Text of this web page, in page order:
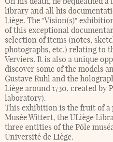
library and all his
Liège. The "Vision(s)"
of this exceptional
selection of items (notes,
photographs, etc.) relating to
Verviers. It is also a unique
discover some of the models
Gustave Ruhl and the
Liège around 1730, created by
laboratory).
This exhibition is the fruit of a
Musée Wittert, the ULiège
three entities of the Pôle
Université de Liège.